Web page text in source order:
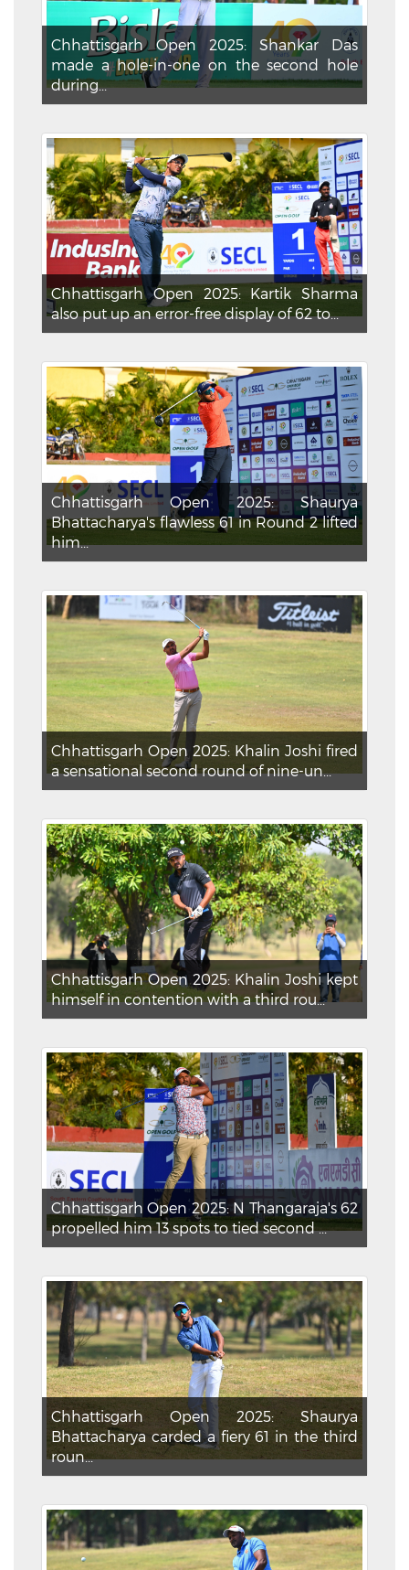
Chhattisgarh Open 2025: Shankar Das
made a hole-in-one on the second hole
during...
Chhattisgarh Open 2025: Kartik Sharma
also put up an error-free display of 62 to...
Chhattisgarh Open 2025: Shaurya
Bhattacharya's flawless 61 in Round 2 lifted
him...
Chhattisgarh Open 2025: Khalin Joshi fired
a sensational second round of nine-un...
Chhattisgarh Open 2025: Khalin Joshi kept
himself in contention with a third rou...
Chhattisgarh Open 2025: N Thangaraja's 62
propelled him 13 spots to tied second ...
Chhattisgarh Open 2025: Shaurya
Bhattacharya carded a fiery 61 in the third
roun...